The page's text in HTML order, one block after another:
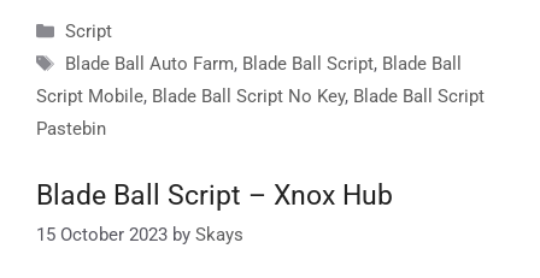
Categories
Script
Tags
Blade Ball Auto Farm, Blade Ball Script, Blade Ball
Script Mobile, Blade Ball Script No Key, Blade Ball Script
Pastebin
Blade Ball Script – Xnox Hub
15 October 2023 by Skays